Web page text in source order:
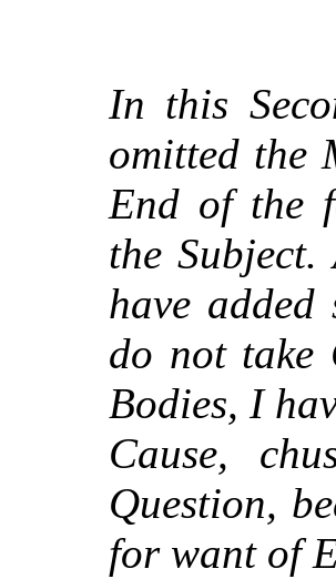
In this
omitted the
End of the
the
have
do not take
Bodies, I
Cause,
Question,
for want of